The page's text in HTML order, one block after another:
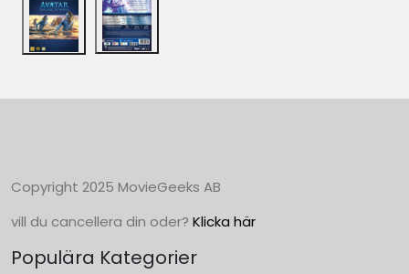
Copyright 2025 MovieGeeks AB
vill du cancellera din oder? Klicka här
Populära Kategorier